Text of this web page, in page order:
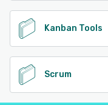
Kanban Tools
Scrum